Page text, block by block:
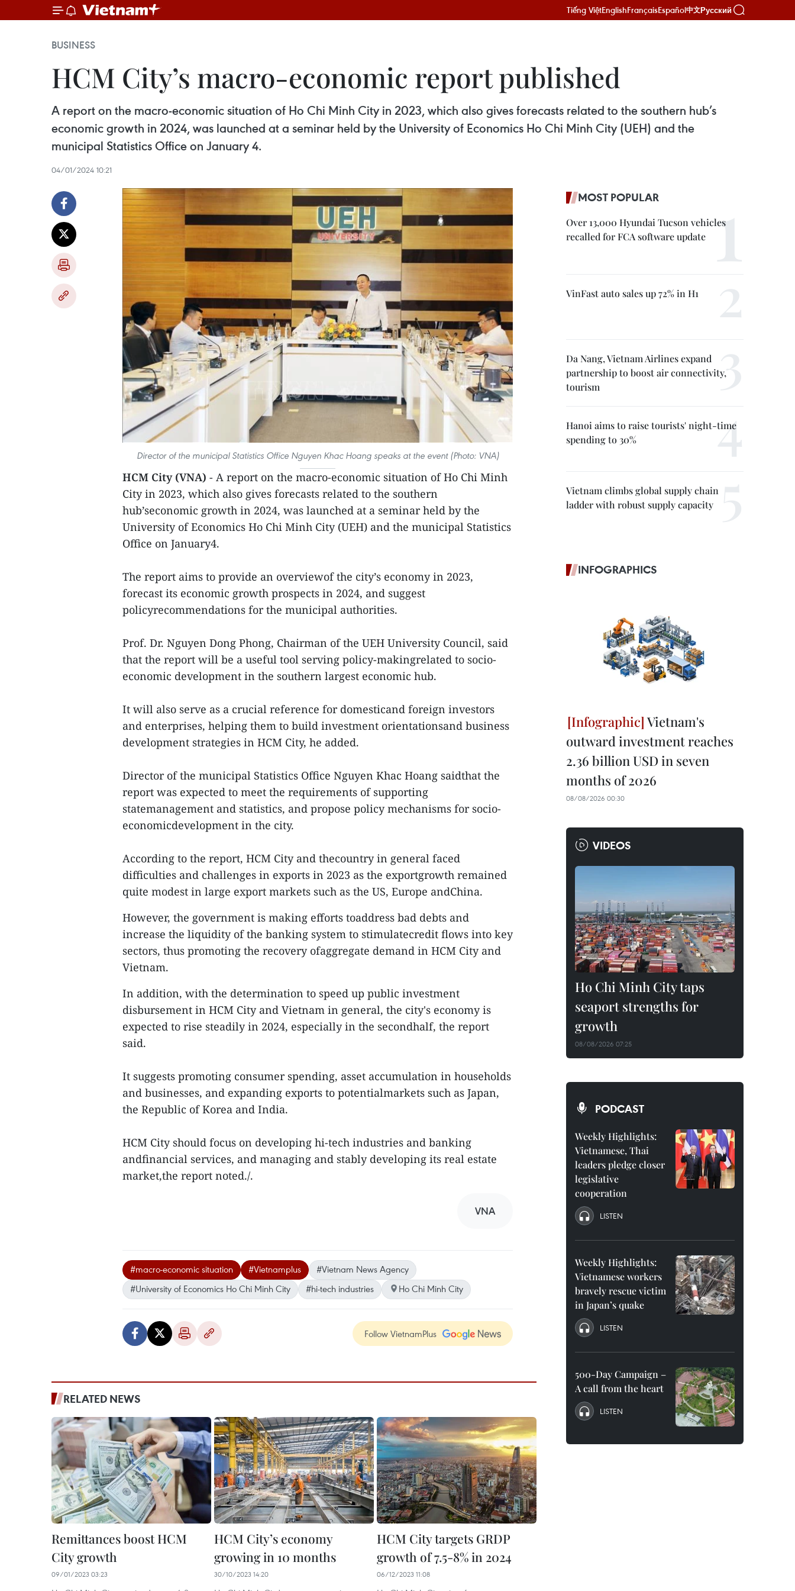
Tiếng ViệtEnglishFrançaisEspañol中文Русский
BUSINESS
HCM City’s macro-economic report published
A report on the macro-economic situation of Ho Chi Minh City in 2023, which also gives forecasts related to the southern hub’s
economic growth in 2024, was launched at a seminar held by the University of Economics Ho Chi Minh City (UEH) and the
municipal Statistics Office on January 4.
04/01/2024 10:21
Director of the municipal Statistics Office Nguyen Khac Hoang speaks at the event (Photo: VNA)
HCM City (VNA) - A report on the macro-economic situation of Ho Chi Minh
City in 2023, which also gives forecasts related to the southern
hub’seconomic growth in 2024, was launched at a seminar held by the
University of Economics Ho Chi Minh City (UEH) and the municipal Statistics
Office on January4.
The report aims to provide an overviewof the city’s economy in 2023,
forecast its economic growth prospects in 2024, and suggest
policyrecommendations for the municipal authorities.
Prof. Dr. Nguyen Dong Phong, Chairman of the UEH University Council, said
that the report will be a useful tool serving policy-makingrelated to socio-
economic development in the southern largest economic hub.
It will also serve as a crucial reference for domesticand foreign investors
and enterprises, helping them to build investment orientationsand business
development strategies in HCM City, he added.
Director of the municipal Statistics Office Nguyen Khac Hoang saidthat the
report was expected to meet the requirements of supporting
statemanagement and statistics, and propose policy mechanisms for socio-
economicdevelopment in the city.
According to the report, HCM City and thecountry in general faced
difficulties and challenges in exports in 2023 as the exportgrowth remained
quite modest in large export markets such as the US, Europe andChina.
However, the government is making efforts toaddress bad debts and
increase the liquidity of the banking system to stimulatecredit flows into key
sectors, thus promoting the recovery ofaggregate demand in HCM City and
Vietnam.
In addition, with the determination to speed up public investment
disbursement in HCM City and Vietnam in general, the city's economy is
expected to rise steadily in 2024, especially in the secondhalf, the report
said.
It suggests promoting consumer spending, asset accumulation in households
and businesses, and expanding exports to potentialmarkets such as Japan,
the Republic of Korea and India.
HCM City should focus on developing hi-tech industries and banking
andfinancial services, and managing and stably developing its real estate
market,the report noted./.
VNA
#macro-economic situation #Vietnamplus
#Vietnam News Agency
#University of Economics Ho Chi Minh City
#hi-tech industries Ho Chi Minh City
Follow VietnamPlus
RELATED NEWS
Remittances boost HCM
City growth
09/01/2023 03:23
HCM City’s economy
growing in 10 months
30/10/2023 14:20
HCM City targets GRDP
growth of 7.5-8% in 2024
06/12/2023 11:08
MOST POPULAR
Over 13,000 Hyundai Tucson vehicles
recalled for FCA software update
VinFast auto sales up 72% in H1
Da Nang, Vietnam Airlines expand
partnership to boost air connectivity,
tourism
Hanoi aims to raise tourists' night-time
spending to 30%
Vietnam climbs global supply chain
ladder with robust supply capacity
INFOGRAPHICS
Vietnam's
outward investment reaches
2.36 billion USD in seven
months of 2026
08/08/2026 00:30
VIDEOS
Ho Chi Minh City taps
seaport strengths for
growth
08/08/2026 07:25
PODCAST
Weekly Highlights:
Vietnamese, Thai
leaders pledge closer
legislative
cooperation
LISTEN
Weekly Highlights:
Vietnamese workers
bravely rescue victim
in Japan’s quake
LISTEN
500-Day Campaign –
A call from the heart
LISTEN